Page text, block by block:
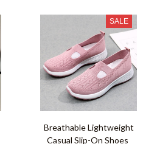
SALE
Breathable Lightweight
Casual Slip-On Shoes